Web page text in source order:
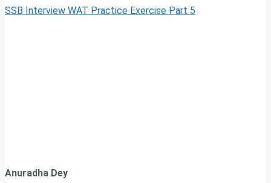
SSB Interview WAT Practice Exercise Part 5
Anuradha Dey